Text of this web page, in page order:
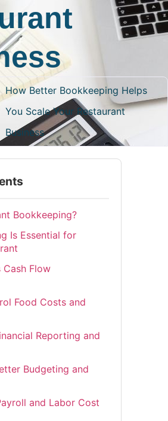
How Better Bookkeeping Helps
You Scale Your Restaurant
Business
Bookkeeping?
Is Essential for
Cash Flow
Food Costs and
Reporting and
Budgeting and
and Labor Cost